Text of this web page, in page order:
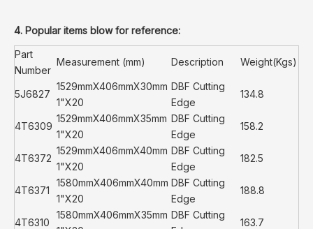
4. Popular items blow for reference:
Part
Number
Measurement (mm) Description Weight(Kgs)
5J6827
1529mmX406mmX30mm
1"X20
DBF Cutting
Edge
134.8
4T6309
1529mmX406mmX35mm
1"X20
DBF Cutting
Edge
158.2
4T6372
1529mmX406mmX40mm
1"X20
DBF Cutting
Edge
182.5
4T6371
1580mmX406mmX40mm
1"X20
DBF Cutting
Edge
188.8
4T6310
1580mmX406mmX35mm DBF Cutting
163.7